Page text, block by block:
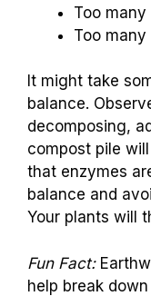
Too
Too
It might take
balance.
decomposing,
compost pile
that enzymes
balance and
Your plants will
Fun Fact:
help break